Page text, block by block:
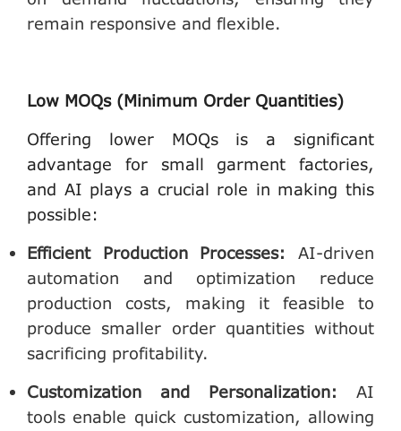
remain responsive and flexible.
Low MOQs (Minimum Order Quantities)
Offering lower MOQs is a significant
advantage for small garment factories,
and AI plays a crucial role in making this
possible:
Efficient Production Processes:
AI-driven
automation and optimization reduce
production costs, making it feasible to
produce smaller order quantities without
sacrificing profitability.
Customization and Personalization: AI
tools enable quick customization, allowing